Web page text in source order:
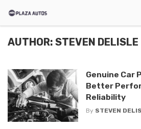
AUTHOR: STEVEN DELISLE
Genuine Car
Better
Reliability
By STEVEN